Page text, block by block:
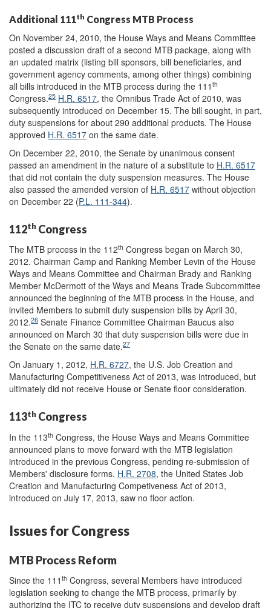
Additional 111th Congress MTB Process
On November 24, 2010, the House Ways and Means Committee
posted a discussion draft of a second MTB package, along with
an updated matrix (listing bill sponsors, bill beneficiaries, and
government agency comments, among other things) combining
all bills introduced in the MTB process during the 111 th
Congress.25 H.R. 6517, the Omnibus Trade Act of 2010, was
subsequently introduced on December 15. The bill sought, in part,
duty suspensions for about 290 additional products. The House
approved H.R. 6517 on the same date.
On December 22, 2010, the Senate by unanimous consent
passed an amendment in the nature of a substitute to H.R. 6517
that did not contain the duty suspension measures. The House
also passed the amended version of H.R. 6517 without objection
on December 22 (P.L. 111-344).
112th Congress
The MTB process in the 112th Congress began on March 30,
2012. Chairman Camp and Ranking Member Levin of the House
Ways and Means Committee and Chairman Brady and Ranking
Member McDermott of the Ways and Means Trade Subcommittee
announced the beginning of the MTB process in the House, and
invited Members to submit duty suspension bills by April 30,
2012.26 Senate Finance Committee Chairman Baucus also
announced on March 30 that duty suspension bills were due in
the Senate on the same date.27
On January 1, 2012, H.R. 6727, the U.S. Job Creation and
Manufacturing Competitiveness Act of 2013, was introduced, but
ultimately did not receive House or Senate floor consideration.
113th Congress
In the 113th Congress, the House Ways and Means Committee
announced plans to move forward with the MTB legislation
introduced in the previous Congress, pending re-submission of
Members' disclosure forms. H.R. 2708, the United States Job
Creation and Manufacturing Competiveness Act of 2013,
introduced on July 17, 2013, saw no floor action.
Issues for Congress
MTB Process Reform
Since the 111 th Congress, several Members have introduced
legislation seeking to change the MTB process, primarily by
authorizing the ITC to receive duty suspensions and develop draft